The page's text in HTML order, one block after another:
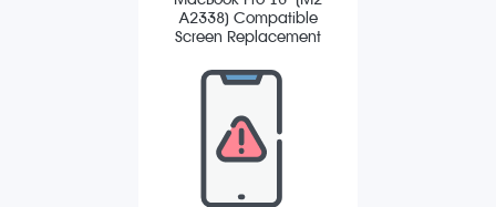
A2338) Compatible
Screen Replacement